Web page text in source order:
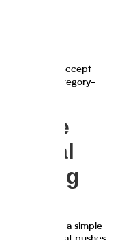
units, accept
share (category-
The
Legal
Dating
labeling with a simple